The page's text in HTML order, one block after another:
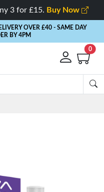
3 for £15. Buy Now
OVER £40 - SAME DAY
BY 4PM
0